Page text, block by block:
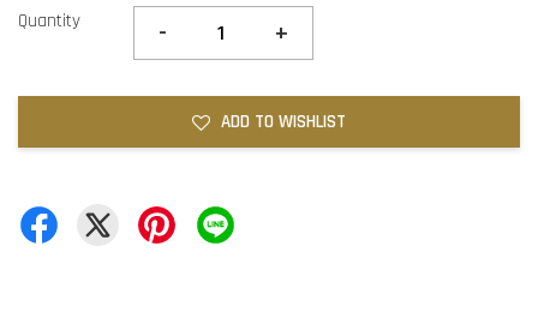
Quantity - +
ADD TO WISHLIST